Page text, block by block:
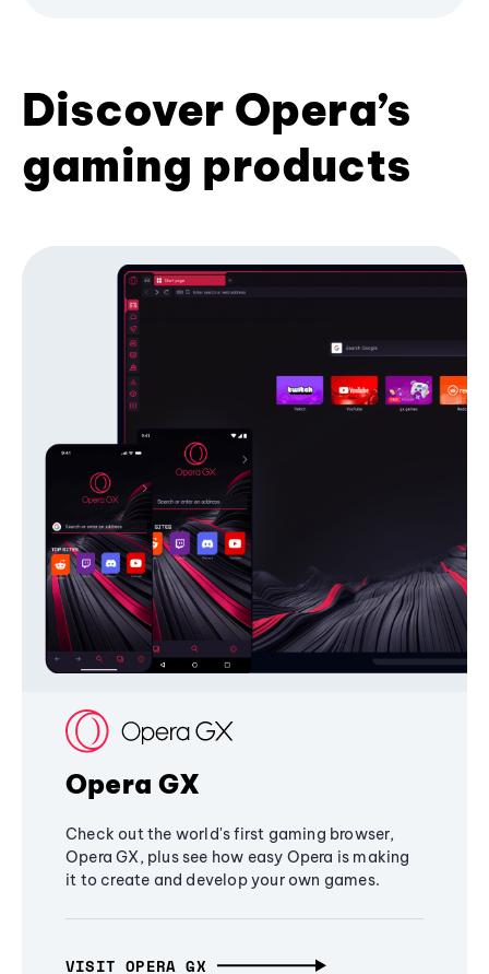
Discover Opera’s
gaming products
Opera GX
Check out the world's first gaming browser,
Opera GX, plus see how easy Opera is making
it to create and develop your own games.
VISIT OPERA GX